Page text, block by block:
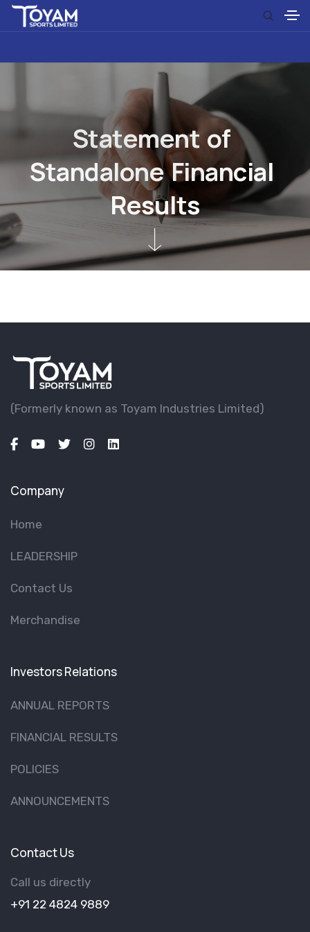
Statement of
StandaloneFinancial
Results
(Formerly known as Toyam lndustries Limited)
Company
Home
LEADERSHIP
Contact Us
Merchandise
Investors Relations
ANNUAL REPORTS
FINANCIAL RESULTS
POLICIES
ANNOUNCEMENTS
Contact Us
Call us directly
+91 22 4824 9889